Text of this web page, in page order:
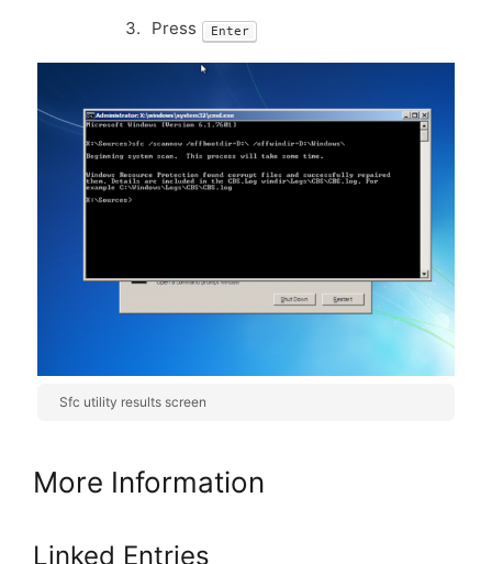
Press
Enter
Sfc utility results screen
More Information
Linked Entries